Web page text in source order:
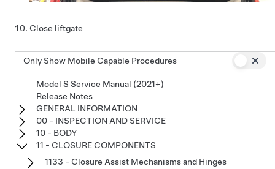
Close liftgate
Only Show Mobile Capable Procedures
Model S Service Manual (2021+)
Release Notes
GENERAL INFORMATION
00 - INSPECTION AND SERVICE
10 - BODY
11 - CLOSURE COMPONENTS
1133 - Closure Assist Mechanisms and Hinges